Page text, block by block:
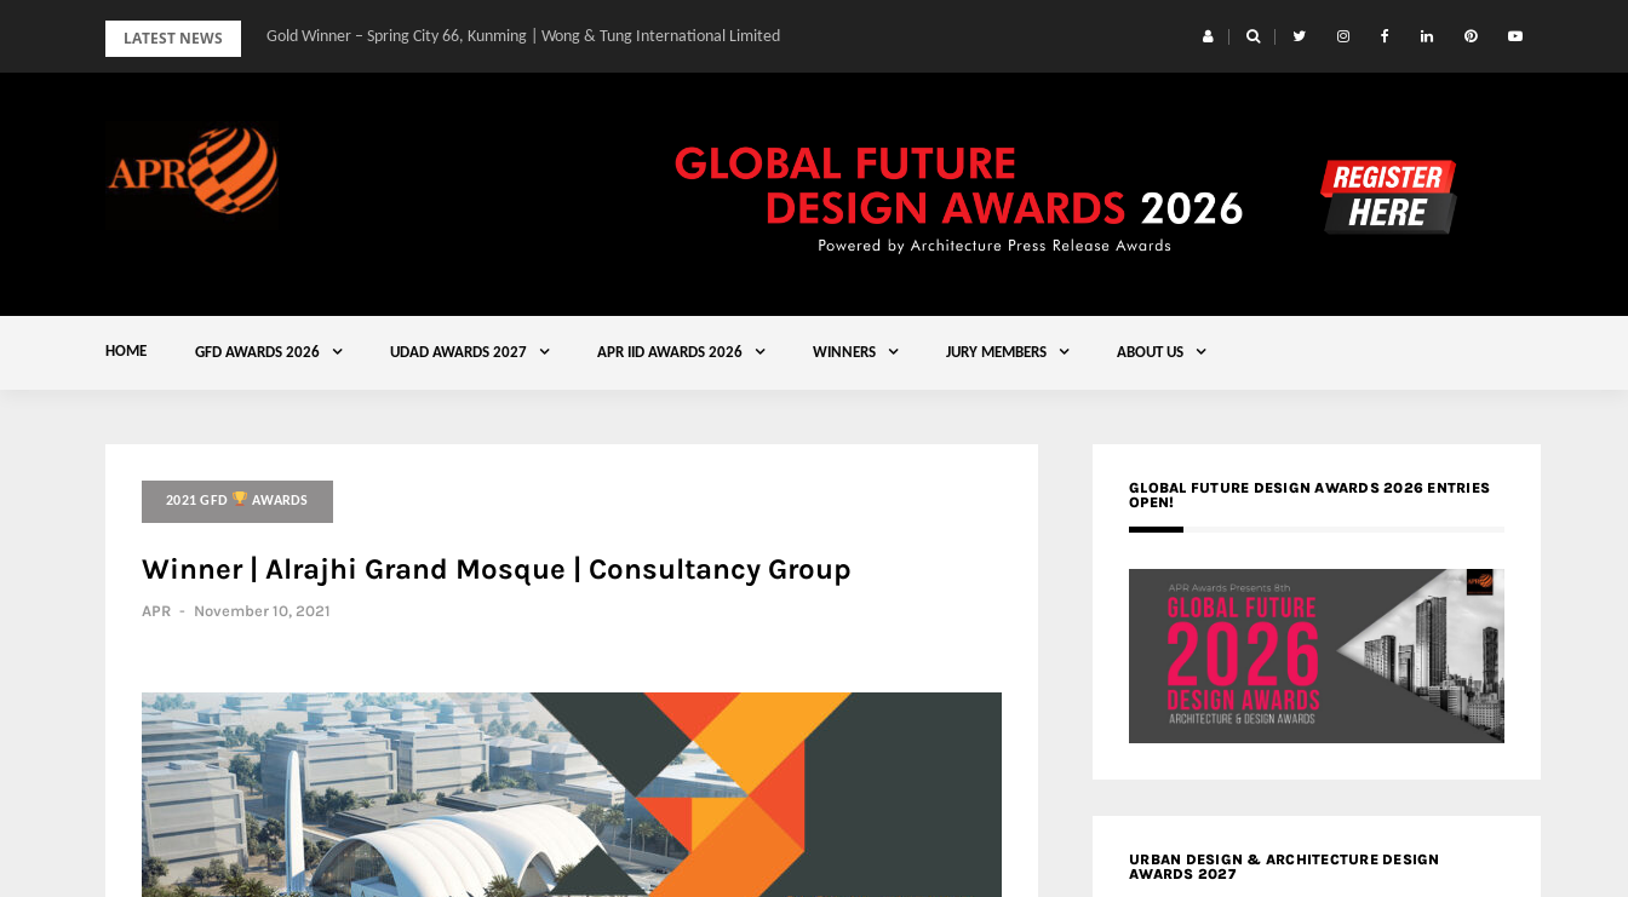
LATEST NEWS Gold Winner – Spring City 66, Kunming | Wong & Tung International Limited
HOME GFD AWARDS 2026 UDAD AWARDS 2027 APR IID AWARDS 2026 WINNERS JURY MEMBERS ABOUT US
2021 GFD AWARDS
Winner | Alrajhi Grand Mosque | Consultancy Group
APR - November 10, 2021
GLOBAL FUTURE DESIGN AWARDS 2026 ENTRIES
OPEN!
URBAN DESIGN & ARCHITECTURE DESIGN
AWARDS 2027